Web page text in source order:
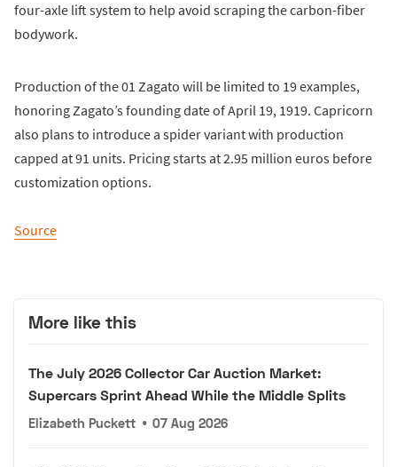
four-axle lift system to help avoid scraping the carbon-fiber
bodywork.
Production of the 01 Zagato will be limited to 19 examples,
honoring Zagato’s founding date of April 19, 1919. Capricorn
also plans to introduce a spider variant with production
capped at 91 units. Pricing starts at 2.95 million euros before
customization options.
Source
More like this
The July 2026 Collector Car Auction Market:
Supercars Sprint Ahead While the Middle Splits
Elizabeth Puckett • 07 Aug 2026